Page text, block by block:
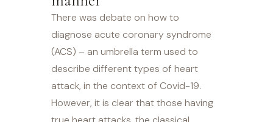
There was debate on how to
diagnose acute coronary syndrome
(ACS) – an umbrella term used to
describe different types of heart
attack, in the context of Covid-19.
However, it is clear that those having